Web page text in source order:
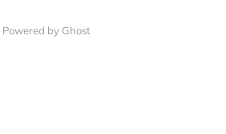
Powered by Ghost